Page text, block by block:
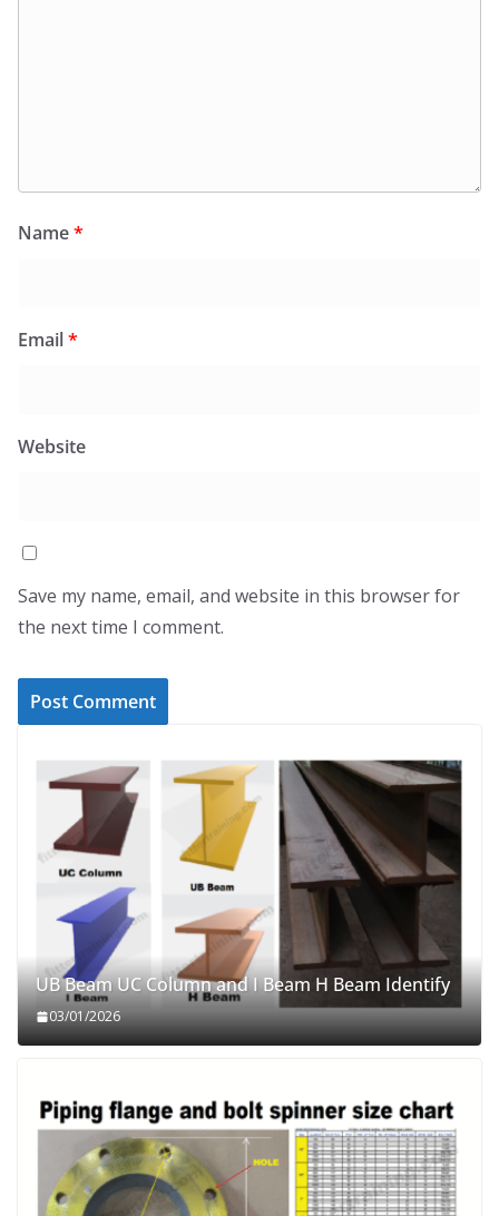
Name*
Email*
Website
Save my name, email, and website in this browser for
the next time I comment.
UB Beam UC Column and I Beam H Beam Identify
03/01/2026